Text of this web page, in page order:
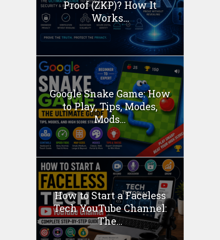
Proof (ZKP)? How It
Works...
Google Snake Game: How
to Play, Tips, Modes,
Mods...
How to Start a Faceless
Tech YouTube Channel:
The...